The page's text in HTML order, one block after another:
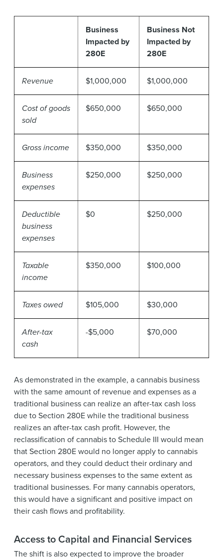
Business
Impacted by
280E
Business Not
Impacted by
280E
Revenue $1,000,000 $1,000,000
Cost of goods
sold
$650,000 $650,000
Gross income $350,000 $350,000
Business
expenses
$250,000 $250,000
Deductible
business
expenses
$0 $250,000
Taxable
income
$350,000 $100,000
Taxes owed $105,000 $30,000
After-tax
cash
-$5,000 $70,000
As demonstrated in the example, a cannabis business
with the same amount of revenue and expenses as a
traditional business can realize an after-tax cash loss
due to Section 280E while the traditional business
realizes an after-tax cash profit. However, the
reclassification of cannabis to Schedule III would mean
that Section 280E would no longer apply to cannabis
operators, and they could deduct their ordinary and
necessary business expenses to the same extent as
traditional businesses. For many cannabis operators,
this would have a significant and positive impact on
their cash flows and profitability.
Access to Capital and Financial Services
The shift is also expected to improve the broader